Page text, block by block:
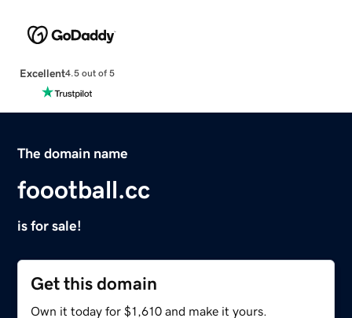
Excellent4.5 out of 5
The domain name
foootball.cc
is for sale!
Get this domain
Own it today for $1,610 and make it yours.